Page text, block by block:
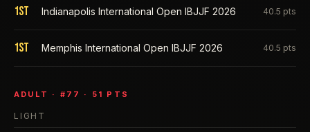
1st Indianapolis International Open IBJJF 2026 40.5 pts
1st Memphis International Open IBJJF 2026 40.5 pts
ADULT · # 77 · 51 PTS
LIGHT